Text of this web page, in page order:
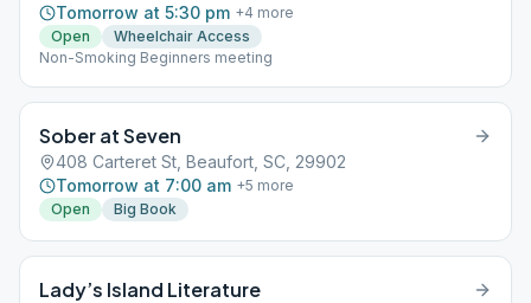
Tomorrow at 5:30 pm +4 more
Open
Wheelchair Access
Non-Smoking Beginners meeting
Sober at Seven
408 Carteret St, Beaufort, SC, 29902
Tomorrow at 7:00 am +5 more
Open
Big Book
Lady’s Island Literature